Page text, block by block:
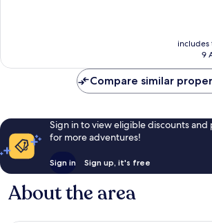
reviews
includes
9
Compare similar
Sign in to view eligible discounts
for more adventures!
Sign in Sign up, it's free
About the area